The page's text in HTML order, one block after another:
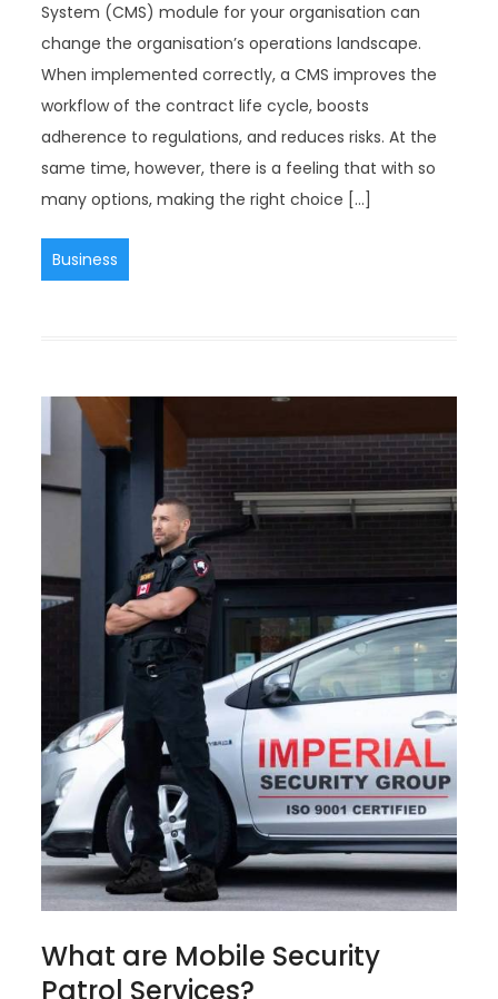
System (CMS) module for your organisation can
change the organisation’s operations landscape.
When implemented correctly, a CMS improves the
workflow of the contract life cycle, boosts
adherence to regulations, and reduces risks. At the
same time, however, there is a feeling that with so
many options, making the right choice […]
Business
What are Mobile Security
Patrol Services?